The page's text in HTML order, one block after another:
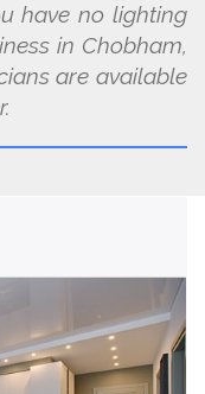
have no lighting
in Chobham,
are available